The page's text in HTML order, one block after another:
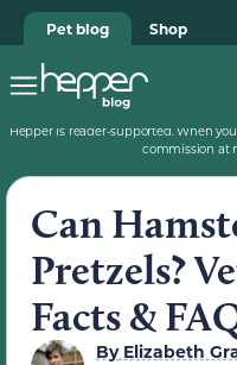
Pet blog Shop
Hepper is reader-supported. When
commission at
Can
Pretzels?
Facts &
ByElizabeth